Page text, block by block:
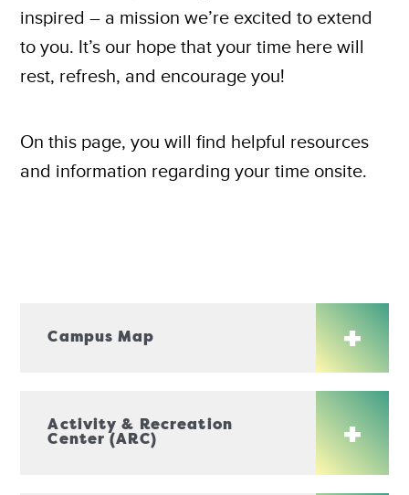
inspired – a mission we’re excited to extend
to you. It’s our hope that your time here will
rest, refresh, and encourage you!
On this page, you will find helpful resources
and information regarding your time onsite.
Campus Map
Activity & Recreation
Center (ARC)